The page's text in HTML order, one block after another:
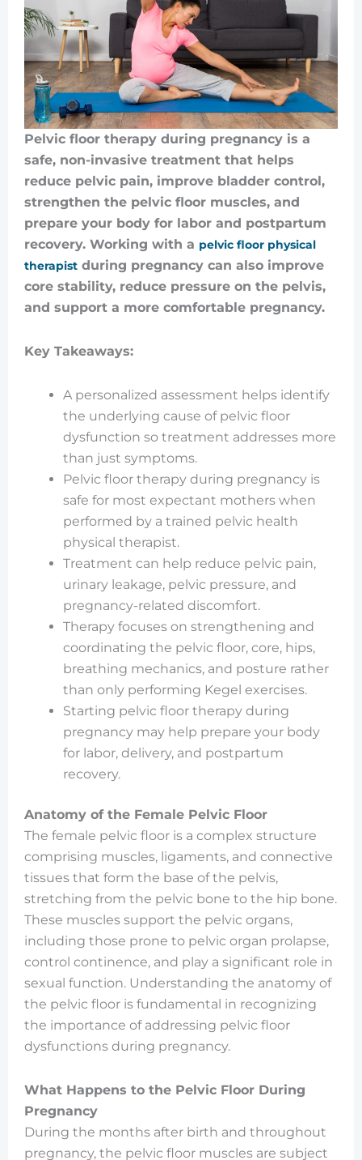
Pelvic floor therapy during pregnancy is a
safe, non-invasive treatment that helps
reduce pelvic pain, improve bladder control,
strengthen the pelvic floor muscles, and
prepare your body for labor and postpartum
recovery. Working with a pelvic floor physical
therapist during pregnancy can also improve
core stability, reduce pressure on the pelvis,
and support a more comfortable pregnancy.
Key Takeaways:
A personalized assessment helps identify
the underlying cause of pelvic floor
dysfunction so treatment addresses more
than just symptoms.
Pelvic floor therapy during pregnancy is
safe for most expectant mothers when
performed by a trained pelvic health
physical therapist.
Treatment can help reduce pelvic pain,
urinary leakage, pelvic pressure, and
pregnancy-related discomfort.
Therapy focuses on strengthening and
coordinating the pelvic floor, core, hips,
breathing mechanics, and posture rather
than only performing Kegel exercises.
Starting pelvic floor therapy during
pregnancy may help prepare your body
for labor, delivery, and postpartum
recovery.
Anatomy of the Female Pelvic Floor
The female pelvic floor is a complex structure
comprising muscles, ligaments, and connective
tissues that form the base of the pelvis,
stretching from the pelvic bone to the hip bone.
These muscles support the pelvic organs,
including those prone to pelvic organ prolapse,
control continence, and play a significant role in
sexual function. Understanding the anatomy of
the pelvic floor is fundamental in recognizing
the importance of addressing pelvic floor
dysfunctions during pregnancy.
What Happens to the Pelvic Floor During
Pregnancy
During the months after birth and throughout
pregnancy, the pelvic floor muscles are subject